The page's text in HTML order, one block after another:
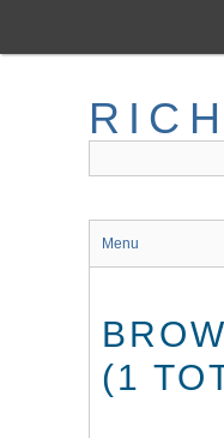
main
Menu
(1